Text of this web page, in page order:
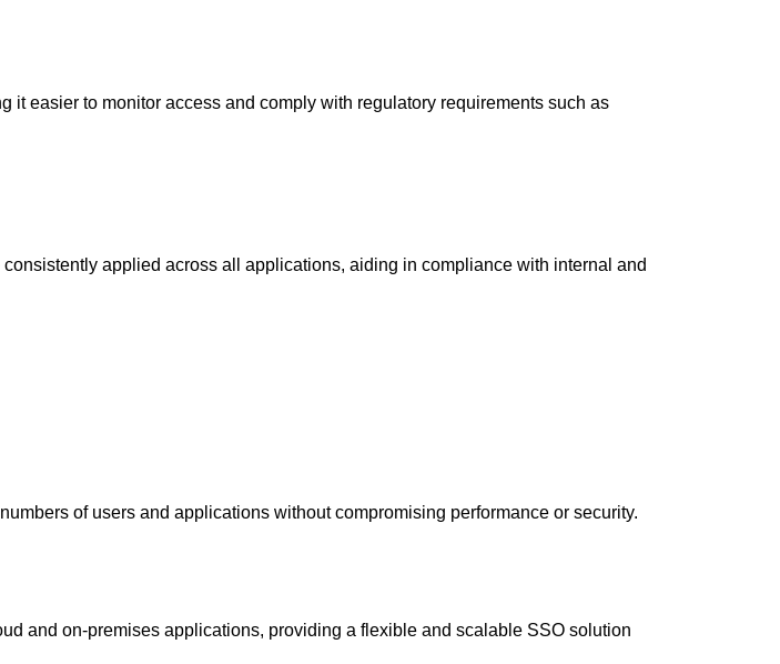
it easier to monitor access and comply with regulatory requirements such as
applied across all applications, aiding in compliance with internal and
of users and applications without compromising performance or security.
and on-premises applications, providing a flexible and scalable SSO solution